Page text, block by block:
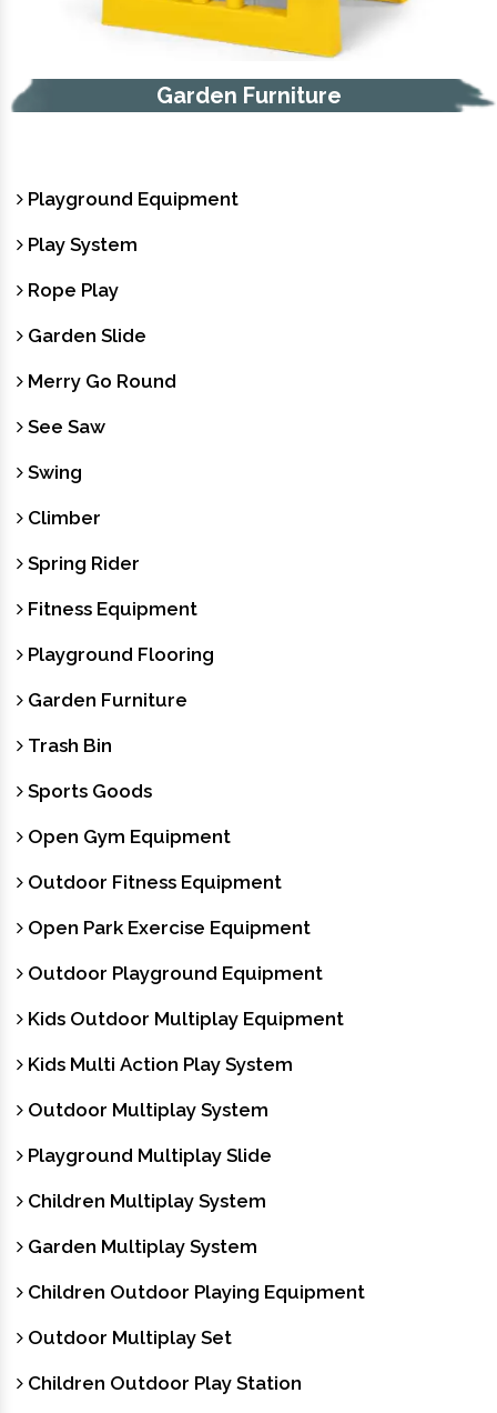
Playground Equipment
Play System
Rope Play
Garden Slide
Merry Go Round
See Saw
Swing
Climber
Spring Rider
Fitness Equipment
Playground Flooring
Garden Furniture
Trash Bin
Sports Goods
Open Gym Equipment
Outdoor Fitness Equipment
Open Park Exercise Equipment
Outdoor Playground Equipment
Kids Outdoor Multiplay Equipment
Kids Multi Action Play System
Outdoor Multiplay System
Playground Multiplay Slide
Children Multiplay System
Garden Multiplay System
Children Outdoor Playing Equipment
Outdoor Multiplay Set
Children Outdoor Play Station